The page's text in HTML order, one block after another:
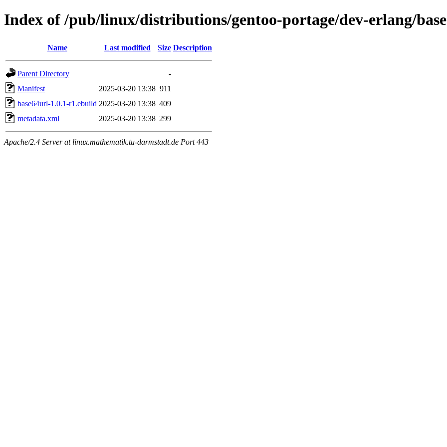
Index of /pub/linux/distributions/gentoo-portage/dev-erlang/
Name Last modified Size Description
Parent Directory
-
Manifest
2025-03-20 13:38 911
base64url-1.0.1-r1.ebuild 2025-03-20 13:38 409
metadata.xml
2025-03-20 13:38 299
Apache/2.4 Server at linux.mathematik.tu-darmstadt.de Port 443